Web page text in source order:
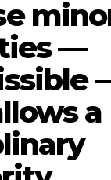
—
a